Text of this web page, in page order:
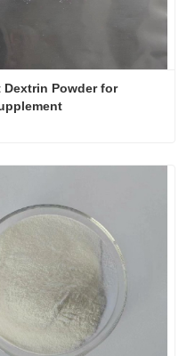
Dextrin Powder for
Resistant Dextrin Powder for Dietary Supplement